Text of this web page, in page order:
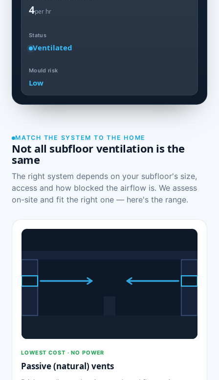
4per hr
Status
Ventilated
Mould risk
Low
MATCH THE SYSTEM TO THE HOME
Not all subfloor ventilation is the
same
The right system depends on your subfloor's size,
access and how blocked the airflow is. We assess
on-site and fit the right one — here's the range.
LOWEST COST · NO POWER
Passive (natural) vents